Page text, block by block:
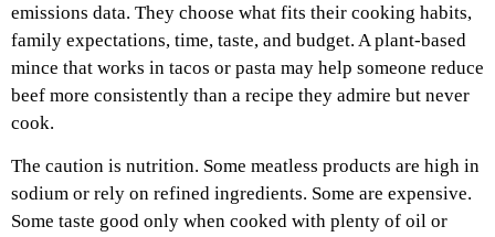
emissions data. They choose what fits their cooking habits,
family expectations, time, taste, and budget. A plant-based
mince that works in tacos or pasta may help someone reduce
beef more consistently than a recipe they admire but never
cook.
The caution is nutrition. Some meatless products are high in
sodium or rely on refined ingredients. Some are expensive.
Some taste good only when cooked with plenty of oil or